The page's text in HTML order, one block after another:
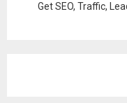
Get SEO, Traffic,